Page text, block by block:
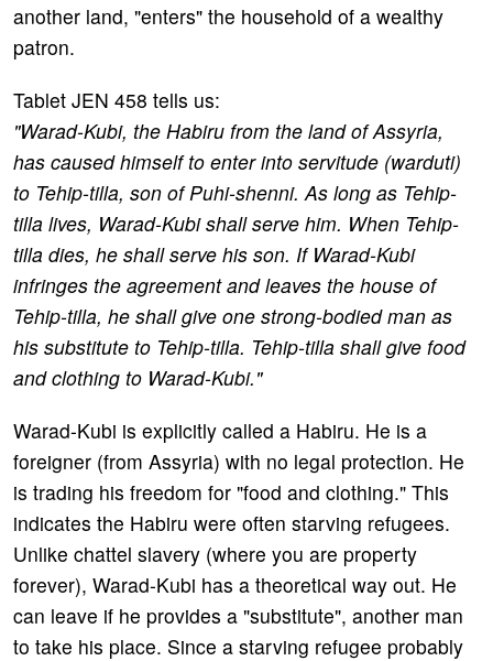
another land, "enters" the household of a wealthy
patron.
Tablet JEN 458 tells us:
"Warad-Kubi, the Habiru from the land of Assyria,
has caused himself to enter into servitude (warduti)
to Tehip-tilla, son of Puhi-shenni. As long as Tehip-
tilla lives, Warad-Kubi shall serve him. When Tehip-
tilla dies, he shall serve his son. If Warad-Kubi
infringes the agreement and leaves the house of
Tehip-tilla, he shall give one strong-bodied man as
his substitute to Tehip-tilla. Tehip-tilla shall give food
and clothing to Warad-Kubi."
Warad-Kubi is explicitly called a Habiru. He is a
foreigner (from Assyria) with no legal protection. He
is trading his freedom for "food and clothing." This
indicates the Habiru were often starving refugees.
Unlike chattel slavery (where you are property
forever), Warad-Kubi has a theoretical way out. He
can leave if he provides a "substitute", another man
to take his place. Since a starving refugee probably